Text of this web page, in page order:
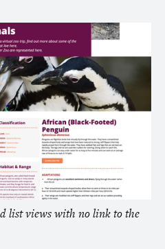
list views with no link to the